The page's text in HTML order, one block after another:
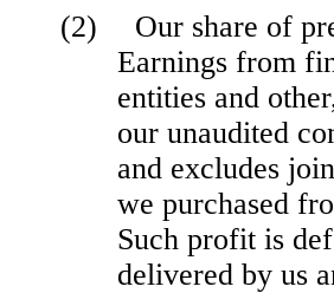
(2)
Our share of
Earnings from
entities and
our unaudited
and excludes
we purchased
Such profit is
delivered by us